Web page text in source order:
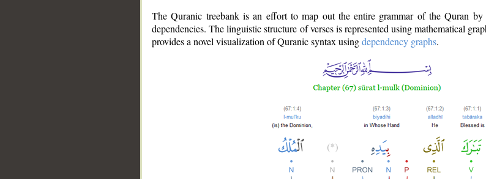
The Quranic treebank is an effort to map out the entire grammar of the Quran
dependencies. The linguistic structure of verses is represented using mathematical
provides a novel visualization of Quranic syntax usingdependency graphs.